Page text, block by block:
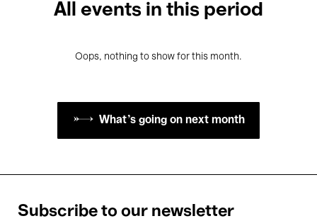
All events in this period
Oops, nothing to show for this month.
What's going on next month
Subscribe to our newsletter